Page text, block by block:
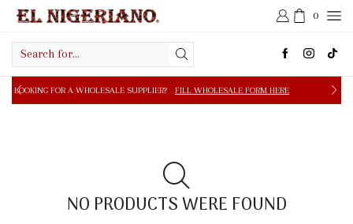
0
input
WHOLESALE SUPPLIER? FILL WHOLESALE FORM HERE
NO PRODUCTS WERE FOUND